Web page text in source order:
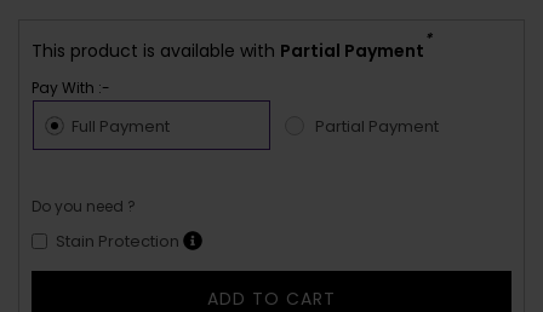
This product is available with Partial Payment
*
Pay With :-
Full Payment Partial Payment
Do you need ?
Stain Protection
ADD TO CART